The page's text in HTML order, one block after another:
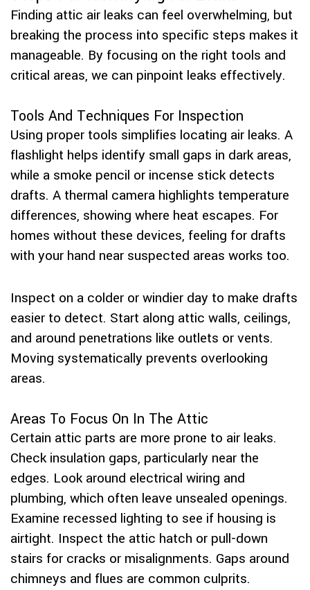
Finding attic air leaks can feel overwhelming, but
breaking the process into specific steps makes it
manageable. By focusing on the right tools and
critical areas, we can pinpoint leaks effectively.
Tools And Techniques For Inspection
Using proper tools simplifies locating air leaks. A
flashlight helps identify small gaps in dark areas,
while a smoke pencil or incense stick detects
drafts. A thermal camera highlights temperature
differences, showing where heat escapes. For
homes without these devices, feeling for drafts
with your hand near suspected areas works too.
Inspect on a colder or windier day to make drafts
easier to detect. Start along attic walls, ceilings,
and around penetrations like outlets or vents.
Moving systematically prevents overlooking
areas.
Areas To Focus On In The Attic
Certain attic parts are more prone to air leaks.
Check insulation gaps, particularly near the
edges. Look around electrical wiring and
plumbing, which often leave unsealed openings.
Examine recessed lighting to see if housing is
airtight. Inspect the attic hatch or pull-down
stairs for cracks or misalignments. Gaps around
chimneys and flues are common culprits.